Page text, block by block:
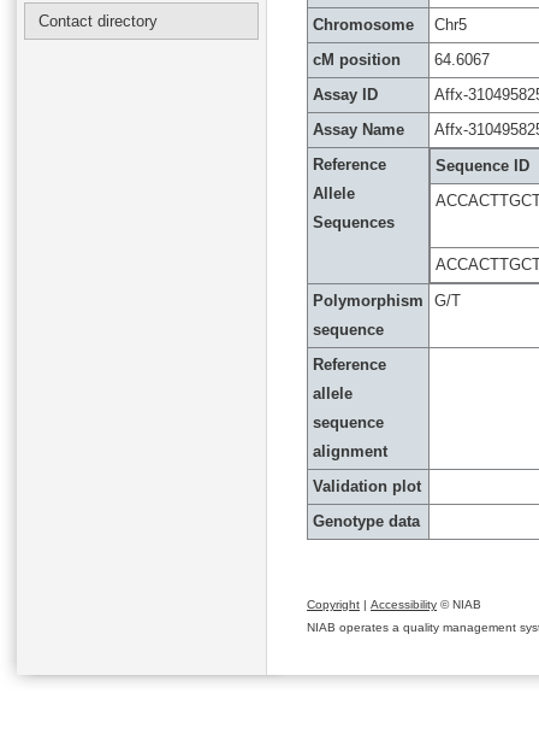
Contact directory
Chromosome
Chr5
cM position
64.6067
Assay ID
Affx-
Assay Name
Affx-
Reference
Allele
Sequences
Sequence ID
Polymorphism
sequence
G/T
Reference
allele
sequence
alignment
Validation plot
Genotype data
Copyright | Accessibility © NIAB
NIAB operates a quality management